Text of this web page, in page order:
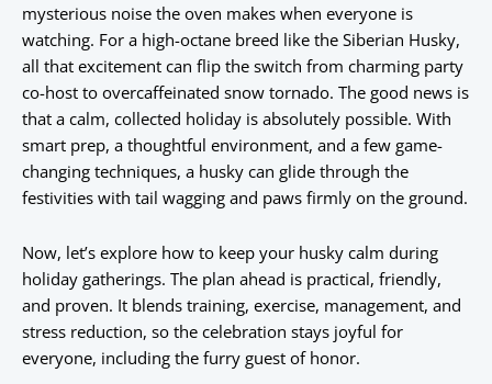
mysterious noise the oven makes when everyone is
watching. For a high-octane breed like the Siberian Husky,
all that excitement can flip the switch from charming party
co-host to overcaffeinated snow tornado. The good news is
that a calm, collected holiday is absolutely possible. With
smart prep, a thoughtful environment, and a few game-
changing techniques, a husky can glide through the
festivities with tail wagging and paws firmly on the ground.
Now, let’s explore how to keep your husky calm during
holiday gatherings. The plan ahead is practical, friendly,
and proven. It blends training, exercise, management, and
stress reduction, so the celebration stays joyful for
everyone, including the furry guest of honor.